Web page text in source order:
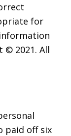
for
© 2021. All
paid off six